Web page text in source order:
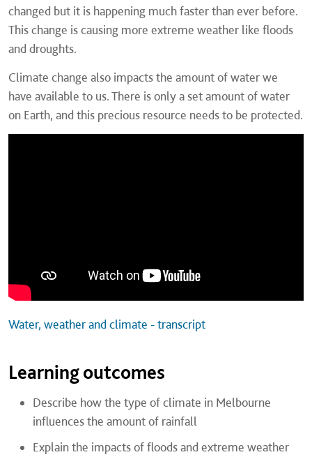
changed but it is happening much faster than ever before.
This change is causing more extreme weather like floods
and droughts.
Climate change also impacts the amount of water we
have available to us. There is only a set amount of water
on Earth, and this precious resource needs to be protected.
Water, weather and climate - transcript
Learning outcomes
Describe how the type of climate in Melbourne
influences the amount of rainfall
Explain the impacts of floods and extreme weather